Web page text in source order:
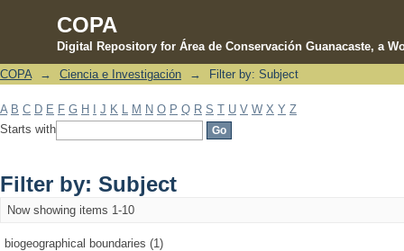
COPA
Digital Repository for Área de Conservación Guanacaste, a
Filter by: Subject
COPA → Ciencia e Investigación → Filter by: Subject
A B C D E F G H J K M N O P Q R S T U V W X Y Z
Starts with
Filter by: Subject
Now showing items 1-10
biogeographical boundaries (1)